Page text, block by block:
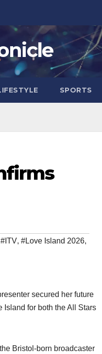
SPORTS
#ITV, #Love Island 2026,
secured her future
Island for both the All Stars
Bristol-born broadcaster